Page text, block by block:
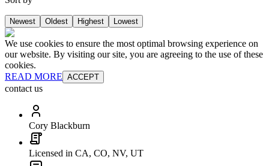
Newest Oldest Highest Lowest
We use cookies to ensure the most optimal browsing experience on
our website. By visiting our site, you are agreeing to the use of these
cookies.
READ MORE ACCEPT
contact us
Cory Blackburn
Licensed in CA, CO, NV, UT